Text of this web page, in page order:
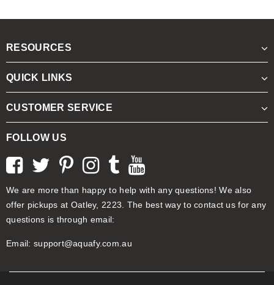
RESOURCES
QUICK LINKS
CUSTOMER SERVICE
FOLLOW US
We are more than happy to help with any questions! We also
offer pickups at Oatley, 2223. The best way to contact us for any
questions is through email:
Email: support@aquafy.com.au